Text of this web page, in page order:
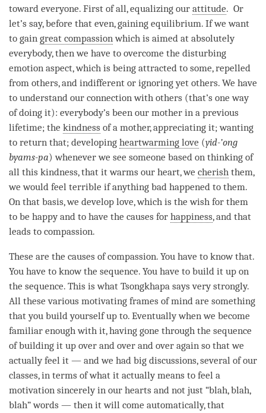
toward everyone. First of all, equalizing our attitude. Or
let’s say, before that even, gaining equilibrium. If we want
to gain great compassion which is aimed at absolutely
everybody, then we have to overcome the disturbing
emotion aspect, which is being attracted to some, repelled
from others, and indifferent or ignoring yet others. We have
to understand our connection with others (that’s one way
of doing it): everybody’s been our mother in a previous
lifetime; the kindness of a mother, appreciating it; wanting
to return that; developing heartwarming love (yid-’ong
byams-pa) whenever we see someone based on thinking of
all this kindness, that it warms our heart, we cherish them,
we would feel terrible if anything bad happened to them.
On that basis, we develop love, which is the wish for them
to be happy and to have the causes for happiness, and that
leads to compassion.
These are the causes ofcompassion. You have to know that.
You have to know the sequence. You have to build it up on
the sequence. This is what Tsongkhapa says very strongly.
All these various motivating frames of mind are something
that you build yourself up to. Eventually when we become
familiar enough with it, having gone through the sequence
of building it up over and over and over again so that we
actually feel it — and we had big discussions, several of our
classes, in terms of what it actually means to feel a
motivation sincerely in our hearts and not just “blah, blah,
blah” words — then it will come automatically, that